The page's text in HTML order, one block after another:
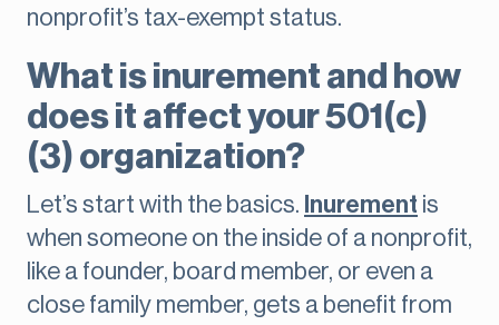
nonprofit’s tax-exempt status.
What is inurement and how
does it affect your 501(c)
(3) organization?
Let’s start with the basics. Inurement is
when someone on the inside of a nonprofit,
like a founder, board member, or even a
close family member, gets a benefit from